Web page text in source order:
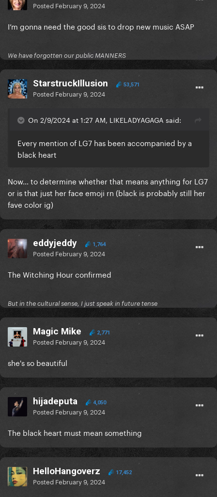
Posted February 9, 2024
I’m gonna need the good sis to drop new music ASAP
We have forgotten our public MANNERS
StarstruckIllusion 53,571
Posted February 9, 2024
On 2/9/2024 at 1:27 AM, LIKELADYAGAGA said:
Every mention of LG7 has been accompanied by a
black heart
Now… to determine whether that means anything for LG7
or is that just her face emoji rn (black is probably still her
fave color ig)
eddyjeddy 1,764
Posted February 9, 2024
The Witching Hour confirmed
But in the cultural sense, I just speak in future tense
Magic Mike 2,771
Posted February 9, 2024
she's so beautiful
hijadeputa 4,050
Posted February 9, 2024
The black heart must mean something
HelloHangoverz 17,452
Posted February 9, 2024